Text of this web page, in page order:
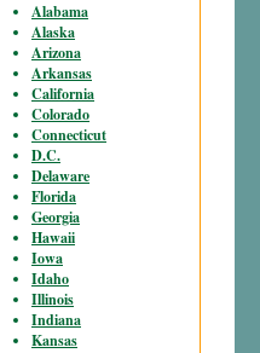
Alabama
Alaska
Arizona
Arkansas
California
Colorado
Connecticut
D.C.
Delaware
Florida
Georgia
Hawaii
Iowa
Idaho
Illinois
Indiana
Kansas